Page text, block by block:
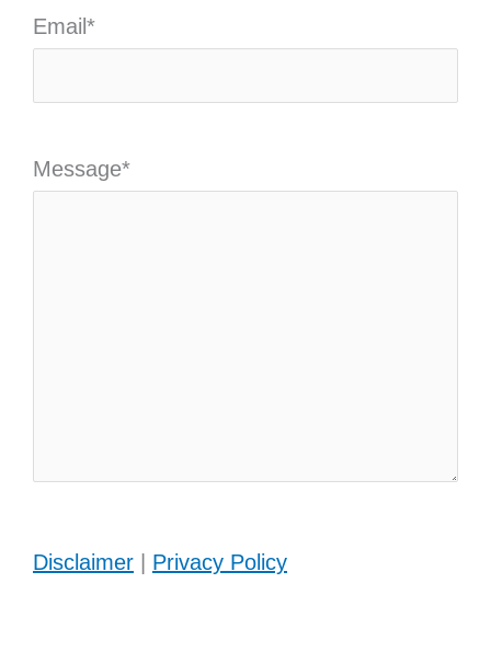
Email *
Message*
Disclaimer Privacy Policy